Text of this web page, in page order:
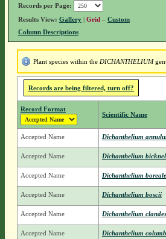
Records per Page:
Results View: Gallery| Grid – Custom
Column Descriptions
Plant species within the DICHANTHELIUM
Records are being filtered, turn off?
Record Format
Scientific Name
Accepted Name Dichanthelium
Accepted Name Dichanthelium
Accepted Name Dichanthelium boreale
Accepted Name Dichanthelium boscii
Accepted Name Dichanthelium
Accepted Name Dichanthelium